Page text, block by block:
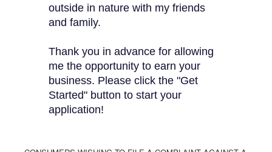
outside in nature with my friends
and family.
Thank you in advance for allowing
me the opportunity to earn your
business. Please click the "Get
Started" button to start your
application!